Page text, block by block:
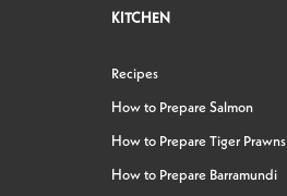
KITCHEN
Recipes
How to Prepare Salmon
How to Prepare Tiger Prawns
How to Prepare Barramundi